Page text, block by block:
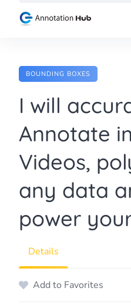
BOUNDING BOXES
I will
Annotate
Videos,
any data
power
Details
Add to Favorites